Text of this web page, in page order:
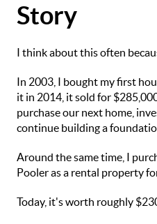
Story
I think about this often
In 2003, I bought my first
it in 2014, it sold for
purchase our next home,
continue building a
Around the same time, I
Pooler as a rental property
Today, it's worth roughly